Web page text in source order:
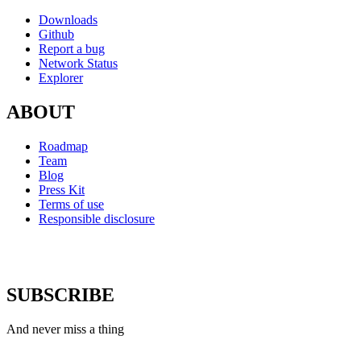
Downloads
Github
Report a bug
Network Status
Explorer
ABOUT
Roadmap
Team
Blog
Press Kit
Terms of use
Responsible disclosure
SUBSCRIBE
And never miss a thing